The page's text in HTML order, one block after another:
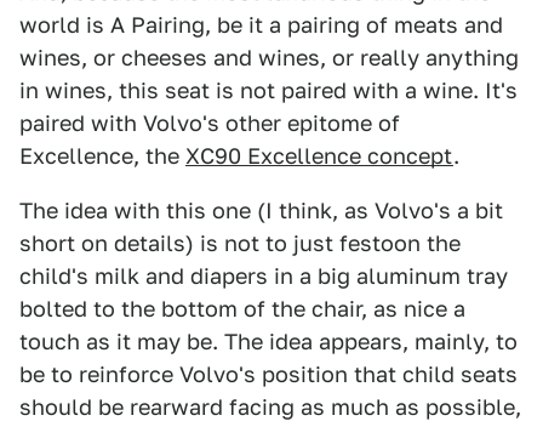
world is A Pairing, be it a pairing of meats and
wines, or cheeses and wines, or really anything
in wines, this seat is not paired with a wine. It's
paired with Volvo's other epitome of
Excellence, the XC90 Excellence concept.
The idea with this one (I think, as Volvo's a bit
short on details) is not to just festoon the
child's milk and diapers in a big aluminum tray
bolted to the bottom of the chair, as nice a
touch as it may be. The idea appears, mainly, to
be to reinforce Volvo's position that child seats
should be rearward facing as much as possible,